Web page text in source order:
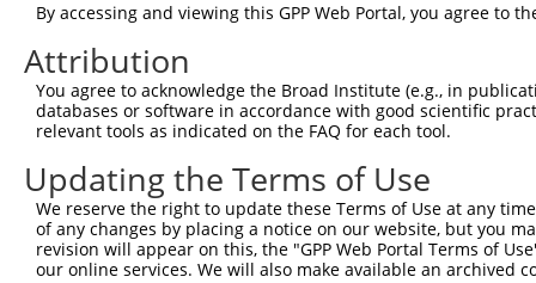
Sbjct 297
Query   1
Sbjct 371
Query   1
Sbjct 445
Query   1
By accessing and viewing this GPP Web Portal, you agree to
Attribution
You agree to acknowledge the Broad Institute (e.g., in
databases or software in accordance with good scientific
relevant tools as indicated on the FAQ for each tool.
Updating the Terms of Use
We reserve the right to update these Terms of Use at any
of any changes by placing a notice on our website, but you
revision will appear on this, the "GPP Web Portal Terms of
our online services. We will also make available an archived